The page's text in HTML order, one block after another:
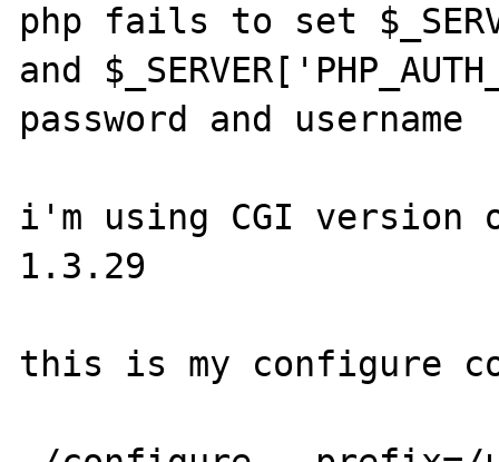
php fails to set
and
password and username
i'm using CGI version
1.3.29
this is my configure